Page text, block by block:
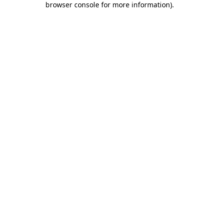
browser console for more information).